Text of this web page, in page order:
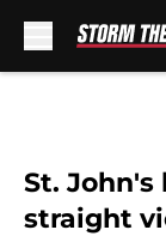
St. John's
straight